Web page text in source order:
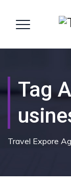
Tag
Travel Expore